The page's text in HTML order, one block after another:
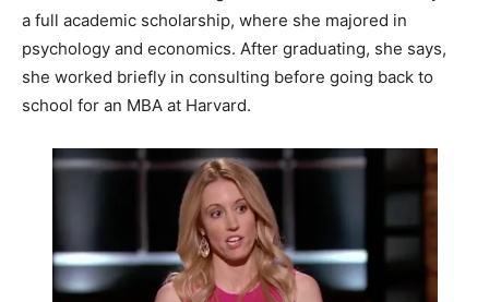
a full academic scholarship, where she majored in
psychology and economics. After graduating, she says,
she worked briefly in consulting before going back to
school for an MBA at Harvard.